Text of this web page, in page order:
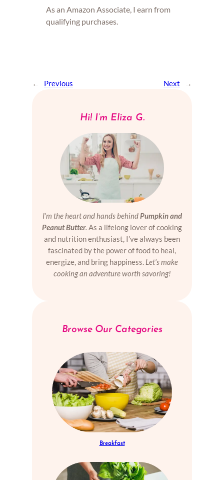
As an Amazon Associate, I earn from
qualifying purchases.
← Previous Next →
Hi! I’m Eliza G.
I’m the heart and hands behindPumpkin and
Peanut Butter. As a lifelong lover of cooking
and nutrition enthusiast, I’ve always been
fascinated by the power of food to heal,
energize, and bring happiness. Let’s make
cooking an adventure worth savoring!
Browse Our Categories
Breakfast